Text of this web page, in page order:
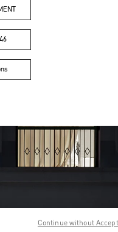
in New Tab
Continue without